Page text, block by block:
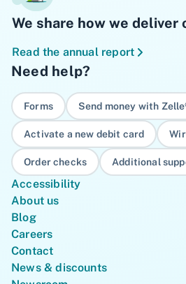
We share how we deliver
Read the annual report
Need help?
Forms Send money with
Activate a new debit card
Order checks Additional
Accessibility
About us
Blog
Careers
Contact
News & discounts